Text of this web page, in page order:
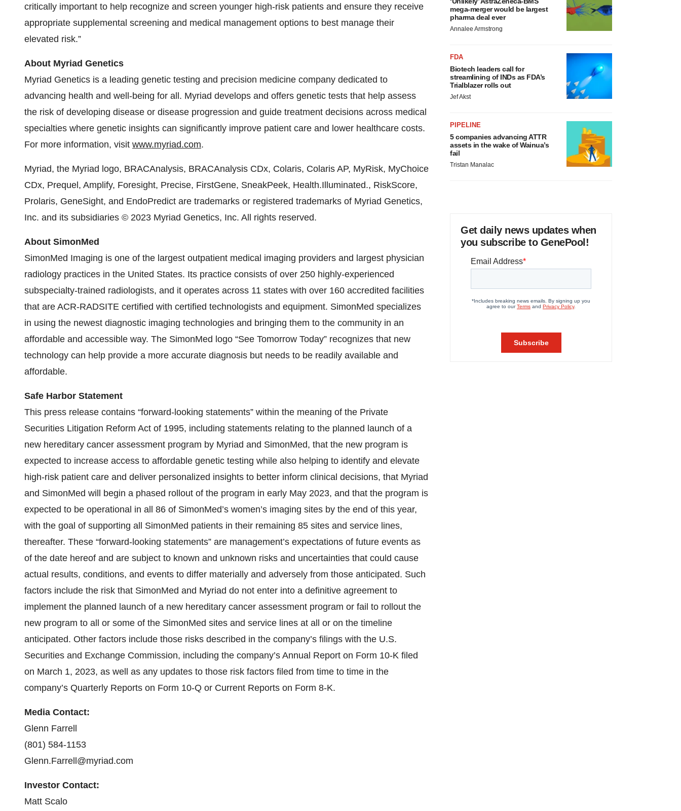
critically important to help recognize and screen younger high-risk patients and ensure they receive
appropriate supplemental screening and medical management options to best manage their
elevated risk.”
About Myriad Genetics
Myriad Genetics is a leading genetic testing and precision medicine company dedicated to
advancing health and well-being for all. Myriad develops and offers genetic tests that help assess
the risk of developing disease or disease progression and guide treatment decisions across medical
specialties where genetic insights can significantly improve patient care and lower healthcare costs.
For more information, visit www.myriad.com.
Myriad, the Myriad logo, BRACAnalysis, BRACAnalysis CDx, Colaris, Colaris AP, MyRisk, MyChoice
CDx, Prequel, Amplify, Foresight, Precise, FirstGene, SneakPeek, Health.Illuminated., RiskScore,
Prolaris, GeneSight, and EndoPredict are trademarks or registered trademarks of Myriad Genetics,
Inc. and its subsidiaries © 2023 Myriad Genetics, Inc. All rights reserved.
About SimonMed
SimonMed Imaging is one of the largest outpatient medical imaging providers and largest physician
radiology practices in the United States. Its practice consists of over 250 highly-experienced
subspecialty-trained radiologists, and it operates across 11 states with over 160 accredited facilities
that are ACR-RADSITE certified with certified technologists and equipment. SimonMed specializes
in using the newest diagnostic imaging technologies and bringing them to the community in an
affordable and accessible way. The SimonMed logo “See Tomorrow Today” recognizes that new
technology can help provide a more accurate diagnosis but needs to be readily available and
affordable.
Safe Harbor Statement
This press release contains “forward-looking statements” within the meaning of the Private
Securities Litigation Reform Act of 1995, including statements relating to the planned launch of a
new hereditary cancer assessment program by Myriad and SimonMed, that the new program is
expected to increase access to affordable genetic testing while also helping to identify and elevate
high-risk patient care and deliver personalized insights to better inform clinical decisions, that Myriad
and SimonMed will begin a phased rollout of the program in early May 2023, and that the program is
expected to be operational in all 86 of SimonMed’s women’s imaging sites by the end of this year,
with the goal of supporting all SimonMed patients in their remaining 85 sites and service lines,
thereafter. These “forward-looking statements” are management’s expectations of future events as
of the date hereof and are subject to known and unknown risks and uncertainties that could cause
actual results, conditions, and events to differ materially and adversely from those anticipated. Such
factors include the risk that SimonMed and Myriad do not enter into a definitive agreement to
implement the planned launch of a new hereditary cancer assessment program or fail to rollout the
new program to all or some of the SimonMed sites and service lines at all or on the timeline
anticipated. Other factors include those risks described in the company’s filings with the U.S.
Securities and Exchange Commission, including the company’s Annual Report on Form 10-K filed
on March 1, 2023, as well as any updates to those risk factors filed from time to time in the
company’s Quarterly Reports on Form 10-Q or Current Reports on Form 8-K.
Media Contact:
Glenn Farrell
(801) 584-1153
Glenn.Farrell@myriad.com
Investor Contact:
Matt Scalo
mega-merger would be largest
pharma deal ever
Annalee Armstrong
FDA
Biotech leaders call for
streamlining of INDs as FDA’s
Trialblazer rolls out
Jef Akst
PIPELINE
5 companies advancing ATTR
assets in the wake of Wainua’s
fail
Tristan Manalac
Get daily news updates when
you subscribe to GenePool!